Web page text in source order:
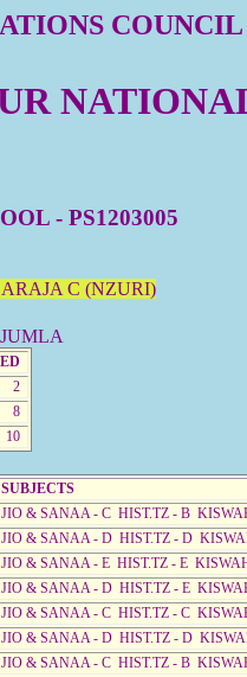
- PS1203005
C (NZURI)
2
8
10
SUBJECTS
JIO & SANAA - C HIST.TZ - B
JIO & SANAA - D HIST.TZ - D
JIO & SANAA - E HIST.TZ - E
JIO & SANAA - D HIST.TZ - E
JIO & SANAA - C HIST.TZ - C
JIO & SANAA - D HIST.TZ - D
JIO & SANAA - C HIST.TZ - B